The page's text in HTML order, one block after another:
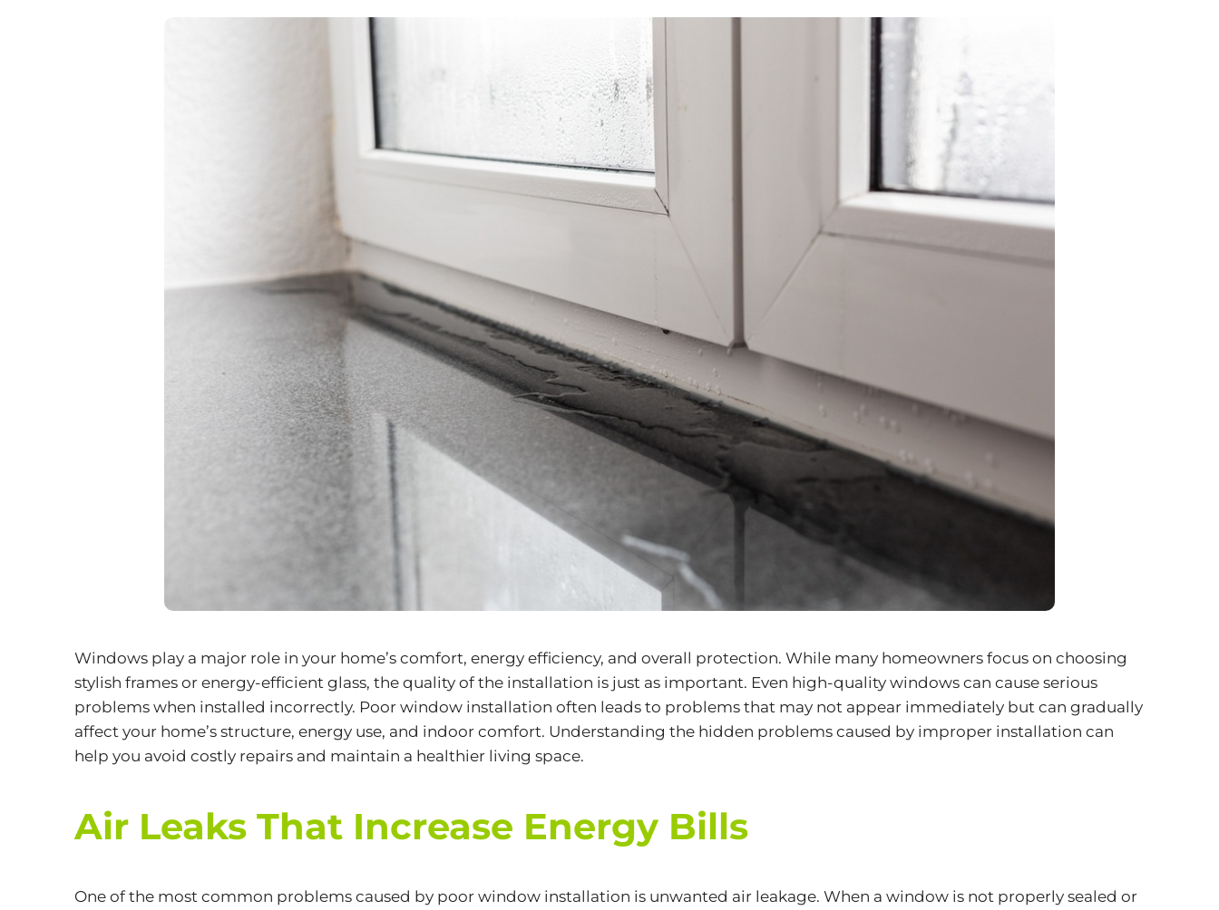
Windows play a major role in your home’s comfort, energy efficiency, and overall protection. While many homeowners focus on choosing
stylish frames or energy-efficient glass, the quality of the installation is just as important. Even high-quality windows can cause serious
problems when installed incorrectly. Poor window installation often leads to problems that may not appear immediately but can gradually
affect your home’s structure, energy use, and indoor comfort. Understanding the hidden problems caused by improper installation can
help you avoid costly repairs and maintain a healthier living space.
Air Leaks That Increase Energy Bills
One of the most common problems caused by poor window installation is unwanted air leakage. When a window is not properly sealed or